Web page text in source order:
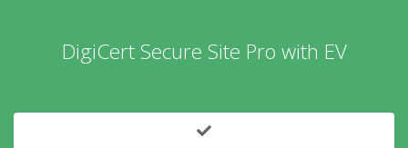
DigiCert Secure Site Pro with EV